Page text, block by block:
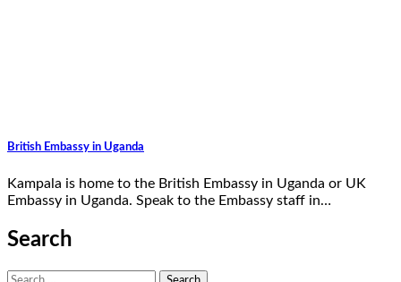
British Embassy in Uganda
Kampala is home to the British Embassy in Uganda or UK
Embassy in Uganda. Speak to the Embassy staff in…
Search
Search